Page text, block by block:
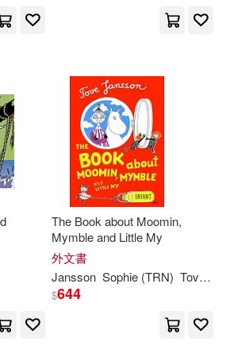
The Book about Moomin,
Mymble and Little My
外文書
Jansson Sophie (TRN) Tove /
$644